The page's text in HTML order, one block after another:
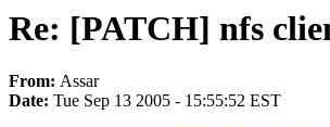
Re: [PATCH] nfs
From: Assar
Date: Tue Sep 13 2005 - 15:55:52 EST